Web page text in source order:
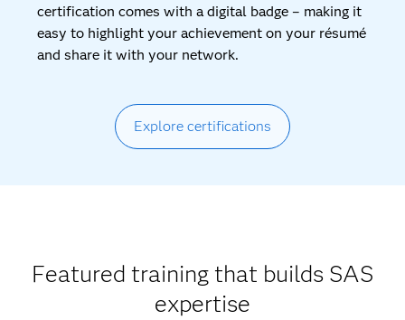
certification comes with a digital badge – making it
easy to highlight your achievement on your résumé
and share it with your network.
Explore certifications
Featured training that builds SAS
expertise